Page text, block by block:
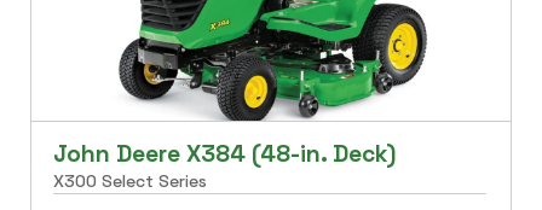
John Deere X384 (48-in. Deck)
X300 Select Series